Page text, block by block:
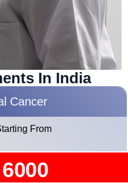
In India
Cancer
From
6000